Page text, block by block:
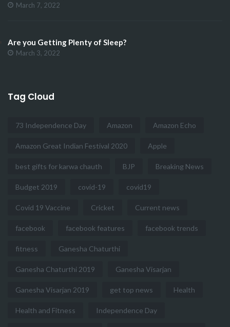
March 7, 2022
Are you Getting Plenty of Sleep?
March 3, 2022
Tag Cloud
73 Independence Day Amazon Amazon Echo
Amazon Great Indian Festival 2020 Apple
best gifts for karwa chauth BJP Breaking News
Budget 2019 covid-19 covid19
Covid 19 Vaccine Cricket Current news
facebook facebook features facebook trends
fitness Ganesha Chaturthi
Ganesha Chaturthi 2019 Ganesha Visarjan
Ganesha Visarjan 2019 get top news Health
Health and Fitness Independence Day